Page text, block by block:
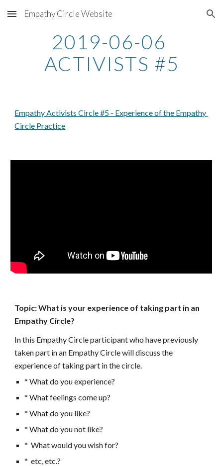
Skip to main content Skip to navigation
Empathy Circle Website
2019-06-06
ACTIVISTS #5
Empathy Activists Circle #5 - Experience of the Empathy
Circle Practice
Topic: What is your experience of taking part in an
Empathy Circle?
In this Empathy Circle participant who have previously
taken part in an Empathy Circle will discuss the
experience of taking part in the circle.
* What do you experience?
* What feelings come up?
* What do you like?
* What do you not like?
*  What would you wish for?
*  etc, etc.?